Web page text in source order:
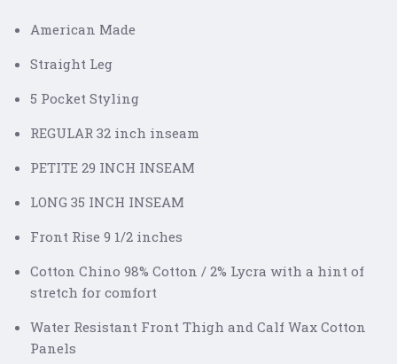
American Made
Straight Leg
5 Pocket Styling
REGULAR 32 inch inseam
PETITE 29 INCH INSEAM
LONG 35 INCH INSEAM
Front Rise 9 1/2 inches
Cotton Chino 98% Cotton / 2% Lycra with a hint of
stretch for comfort
Water Resistant Front Thigh and Calf Wax Cotton
Panels